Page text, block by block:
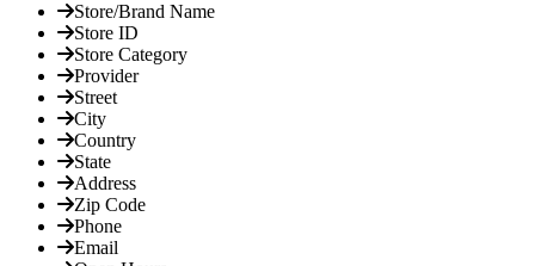
Store/Brand Name
Store ID
Store Category
Provider
Street
City
Country
State
Address
Zip Code
Phone
Email